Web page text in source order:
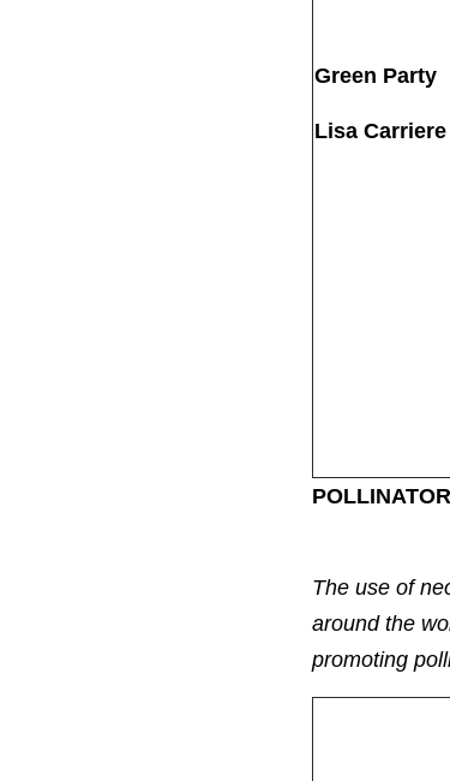
Green Party
Lisa Carriere
The use of
around the
promoting